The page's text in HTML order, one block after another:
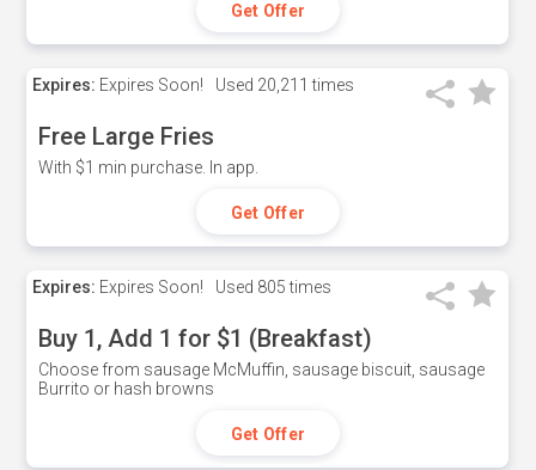
Get Offer
Expires: Expires Soon! Used 20,211 times
Free Large Fries
With $1 min purchase. In app.
Get Offer
Expires: Expires Soon! Used 805 times
Buy 1, Add 1 for $1 (Breakfast)
Choose from sausage McMuffin, sausage biscuit, sausage
Burrito or hash browns
Get Offer